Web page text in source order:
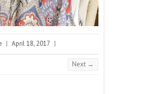
| April 18, 2017 |
Next →